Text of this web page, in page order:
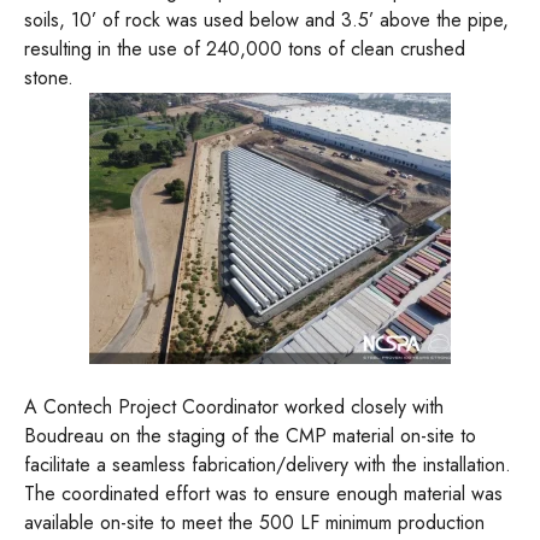
soils, 10’ of rock was used below and 3.5’ above the pipe,
resulting in the use of 240,000 tons of clean crushed
stone.
A Contech Project Coordinator worked closely with
Boudreau on the staging of the CMP material on-site to
facilitate a seamless fabrication/delivery with the installation.
The coordinated effort was to ensure enough material was
available on-site to meet the 500 LF minimum production